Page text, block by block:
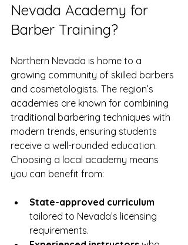
Nevada Academy for
Barber Training?
Northern Nevada is home to a
growing community of skilled barbers
and cosmetologists. The region’s
academies are known for combining
traditional barbering techniques with
modern trends, ensuring students
receive a well-rounded education.
Choosing a local academy means
you can benefit from:
State-approved curriculum
tailored to Nevada’s licensing
requirements.